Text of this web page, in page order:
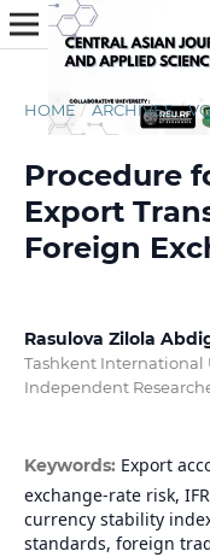
HOME / ARCHIVES /
Procedure
Export
Foreign
Rasulova Zilola
Tashkent International
Independent
Keywords: Export
exchange-rate risk,
currency stability
standards, foreign